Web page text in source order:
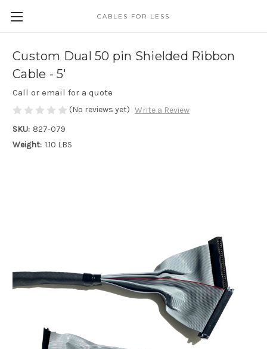
CABLES FOR LESS
Custom Dual 50 pin Shielded Ribbon
Cable - 5'
Call or email for a quote
(No reviews yet) Write a Review
SKU: 827-079
Weight: 1.10 LBS